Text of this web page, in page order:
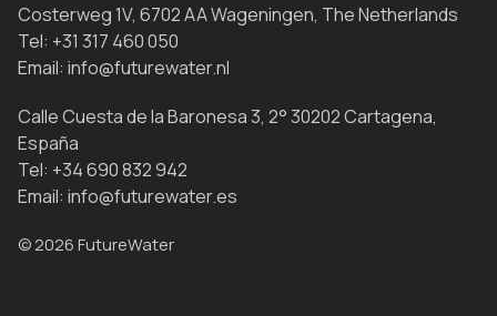
Costerweg 1V, 6702 AA Wageningen, The Netherlands
Tel: +31 317 460 050
Email: info@futurewater.nl
Calle Cuesta de la Baronesa 3, 2° 30202 Cartagena,
España
Tel: +34 690 832 942
Email: info@futurewater.es
© 2026 FutureWater